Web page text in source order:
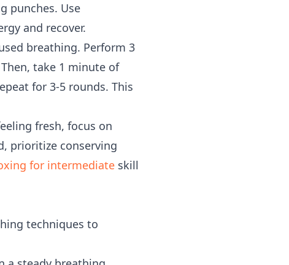
punches. Use
and recover.
breathing. Perform 3
take 1 minute of
for 3-5 rounds. This
fresh, focus on
prioritize conserving
for intermediate skill
techniques to